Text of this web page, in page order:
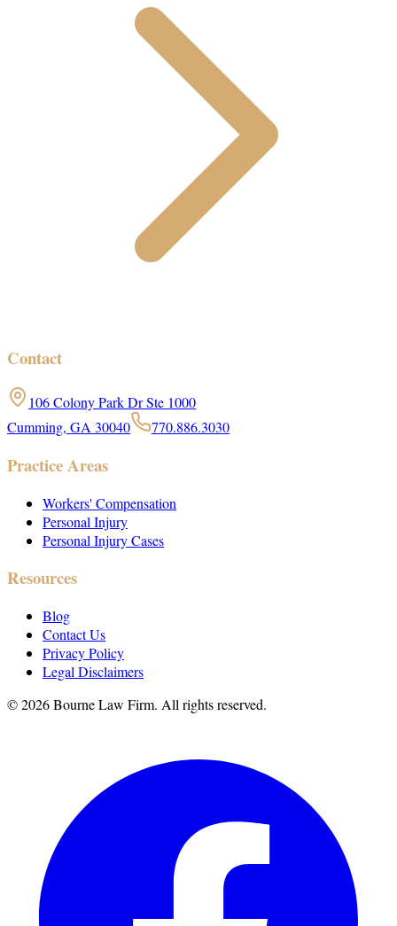
Contact
106 Colony Park Dr Ste 1000
Cumming, GA 30040
770.886.3030
Practice Areas
Workers' Compensation
Personal Injury
Personal Injury Cases
Resources
Blog
Contact Us
Privacy Policy
Legal Disclaimers
©2026Bourne Law Firm. All rights reserved.